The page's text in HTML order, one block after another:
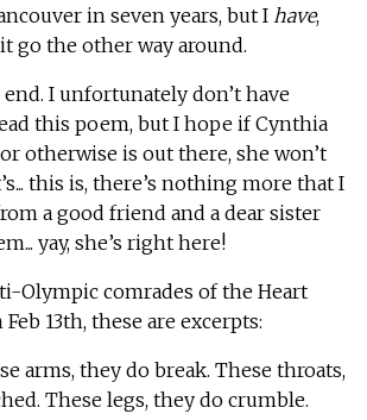
in seven years, but I have,
go the other way around.
I unfortunately don’t have
this poem, but I hope if Cynthia
otherwise is out there, she won’t
this is, there’s nothing more that I
a good friend and a dear sister
yay, she’s right here!
Olympic comrades of the Heart
13th, these are excerpts:
arms, they do break. These throats,
These legs, they do crumble.